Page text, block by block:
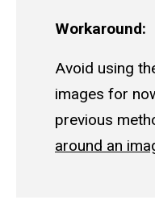
Workaround:
Avoid using
images for
previous
around an